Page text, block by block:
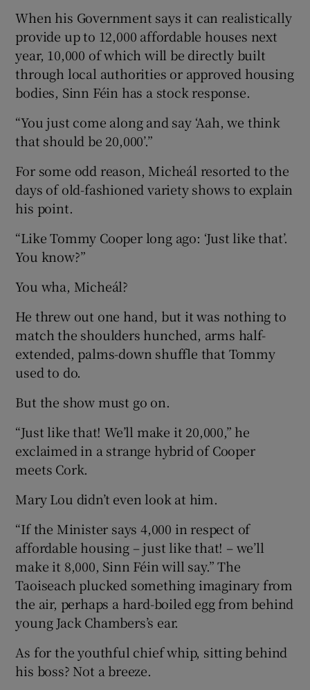
When his Government says it can realistically
provide up to 12,000 affordable houses next
year, 10,000 of which will be directly built
through local authorities or approved housing
bodies, Sinn Féin has a stock response.
“You just come along and say ‘Aah, we think
that should be 20,000’.”
For some odd reason, Micheál resorted to the
days of old-fashioned variety shows to explain
his point.
“Like Tommy Cooper long ago: ‘Just like that’.
You know?”
You wha, Micheál?
He threw out one hand, but it was nothing to
match the shoulders hunched, arms half-
extended, palms-down shuffle that Tommy
used to do.
But the show must go on.
“Just like that! We’ll make it 20,000,” he
exclaimed in a strange hybrid of Cooper
meets Cork.
Mary Lou didn’t even look at him.
“If the Minister says 4,000 in respect of
affordable housing – just like that! – we’ll
make it 8,000, Sinn Féin will say.” The
Taoiseach plucked something imaginary from
the air, perhaps a hard-boiled egg from behind
young Jack Chambers’s ear.
As for the youthful chief whip, sitting behind
his boss? Not a breeze.